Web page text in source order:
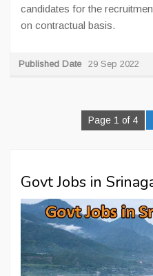
candidates for the
on contractual basis.
Published Date 29 Sep 2022
Page 1 of 4
Govt Jobs in